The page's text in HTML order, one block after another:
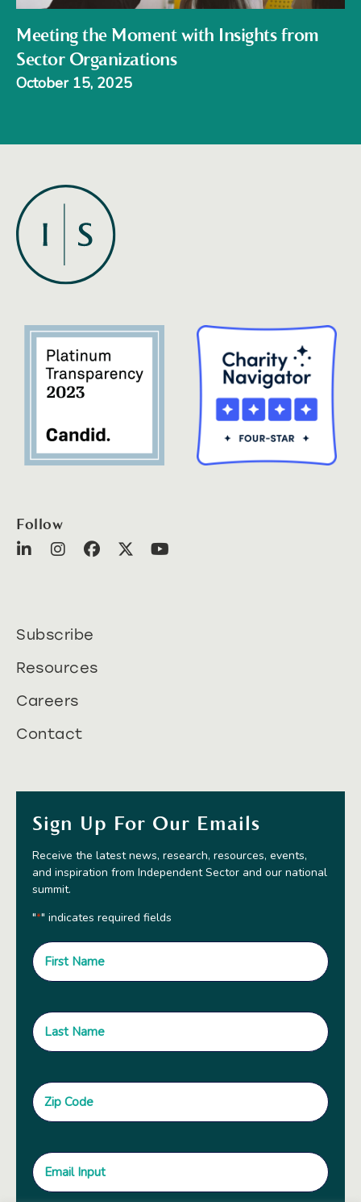
Meeting the Moment with Insights from
Sector Organizations
October 15, 2025
Follow
Subscribe
Resources
Careers
Contact
Sign Up For Our Emails
Receive the latest news, research, resources, events,
and inspiration from Independent Sector and our national
summit.
"*" indicates required fields